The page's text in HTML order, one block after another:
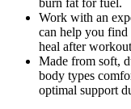
Work with an
can help you
heal after
Made from soft,
body types
optimal support